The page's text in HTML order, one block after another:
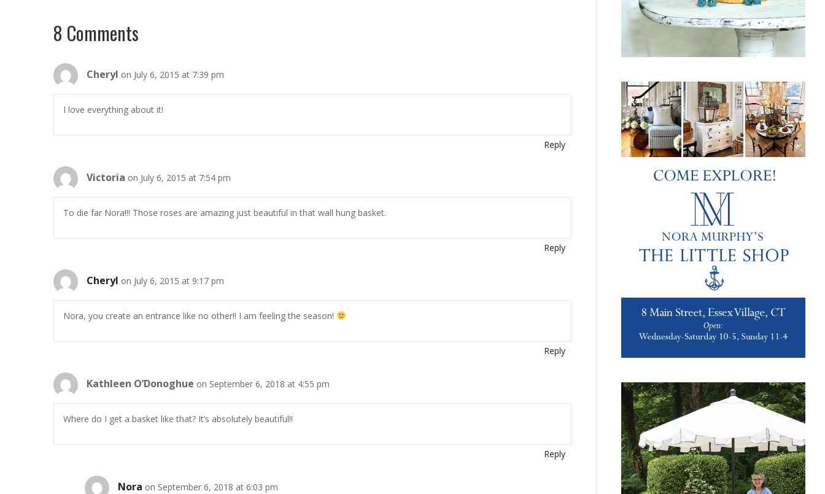
8 Comments
Cheryl on July 6, 2015 at 7:39 pm
I love everything about it!
Reply
Victoria on July 6, 2015 at 7:54 pm
To die far Nora!!! Those roses are amazing just beautiful in that wall hung basket.
Reply
Cheryl on July 6, 2015 at 9:17 pm
Nora, you create an entrance like no other!! I am feeling the season!
Reply
Kathleen O’Donoghue on September 6, 2018 at 4:55 pm
Where do I get a basket like that? It’s absolutely beautiful!!
Reply
Nora on September 6, 2018 at 6:03 pm